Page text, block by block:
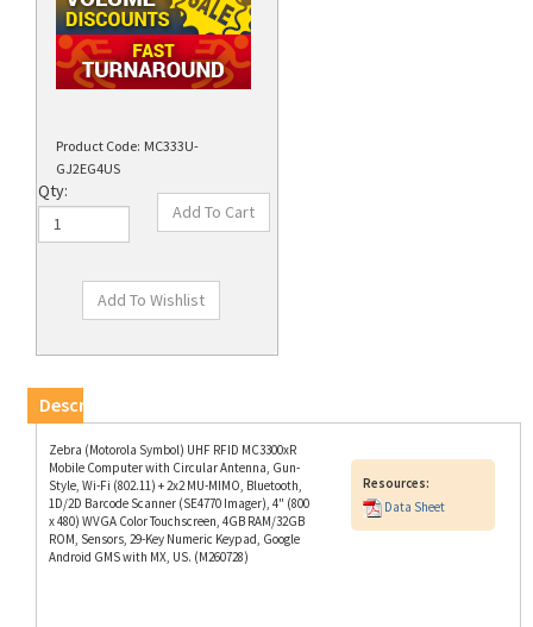
Product Code: MC333U-
GJ2EG4US
Qty:
Zebra (Motorola Symbol) UHF RFID MC3300xR
Style, Wi-Fi (802.11) + 2x2 MU-MIMO, Bluetooth,
1D/2D Barcode Scanner (SE4770 Imager), 4" (800
x 480) WVGA Color Touchscreen, 4GB RAM/32GB
ROM, Sensors, 29-Key Numeric Keypad, Google
Android GMS with MX, US. (M260728)